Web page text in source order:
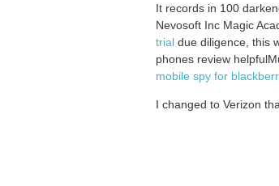
It records in 100
Nevosoft Inc Magic
trial due diligence, this
phones review
mobile spy for
I changed to Verizon